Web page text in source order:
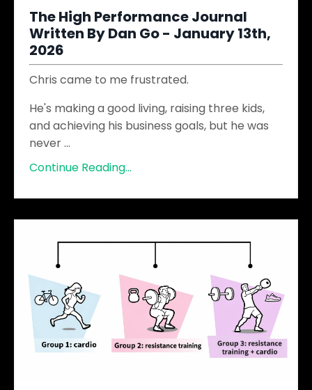
The High Performance Journal
Written By Dan Go - January 13th,
2026
Chris came to me frustrated.
He's making a good living, raising three kids,
and achieving his business goals, but he was
never...
Continue Reading...